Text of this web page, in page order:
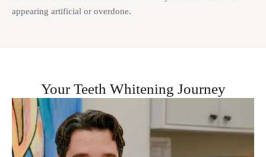
appearing artificial or overdone.
Your Teeth Whitening Journey